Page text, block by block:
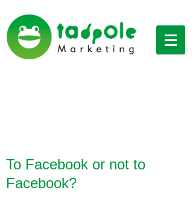
To Facebook or not to
Facebook?